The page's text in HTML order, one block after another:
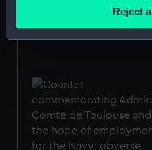
Identify your device
specific
Find out more about how
and set your preferences in
We use necessary cookies
correctly for you.
Reject
Toulouse (1678-1737)
(Counter)